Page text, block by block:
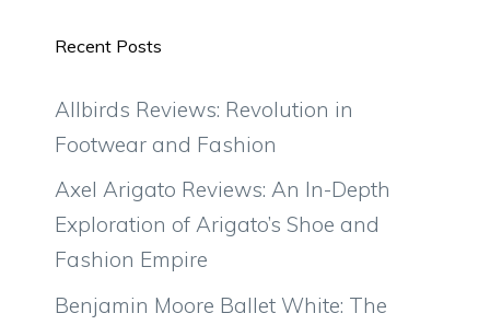
Recent Posts
Allbirds Reviews: Revolution in
Footwear and Fashion
Axel Arigato Reviews: An In-Depth
Exploration of Arigato’s Shoe and
Fashion Empire
Benjamin Moore Ballet White: The